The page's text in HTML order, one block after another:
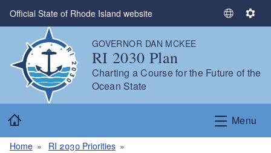
Skip to main content
Official State of Rhode Island website
S
c
L
a
S
i
g
s
GOVERNOR DAN MCKEE
RI 2030 Plan
Charting a Course for the Future of the
Ocean State
Menu
Home
RI 2030 Priorities